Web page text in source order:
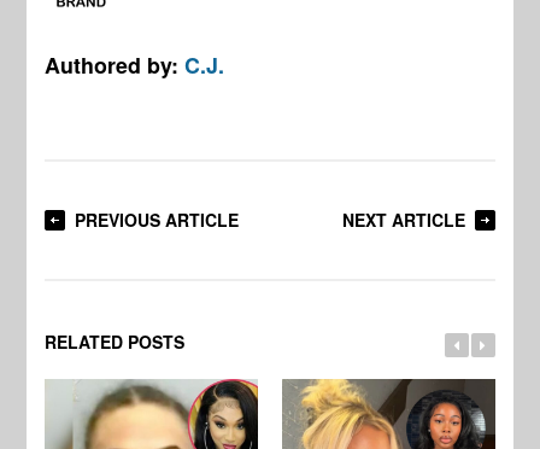
Authored by:C.J.
PREVIOUS ARTICLE NEXT ARTICLE
RELATED POSTS